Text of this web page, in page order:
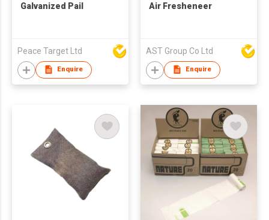
Galvanized Pail
Peace Target Ltd
Enquire
Air Fresheneer
AST Group Co Ltd
Enquire